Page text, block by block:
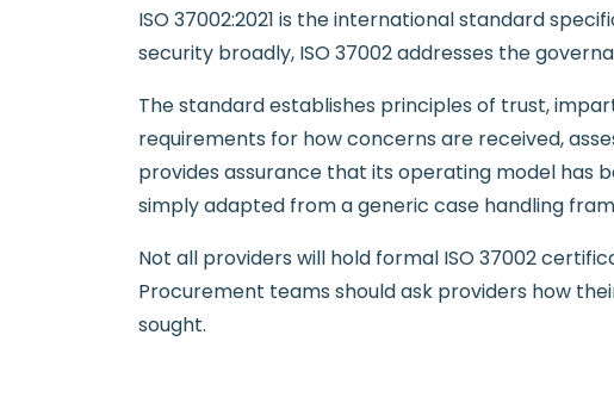
ISO 37002:2021 is the international standard
security broadly, ISO 37002 addresses the
The standard establishes principles of trust,
requirements for how concerns are received,
provides assurance that its operating model has
simply adapted from a generic case handling
Not all providers will hold formal ISO 37002
Procurement teams should ask providers how
sought.